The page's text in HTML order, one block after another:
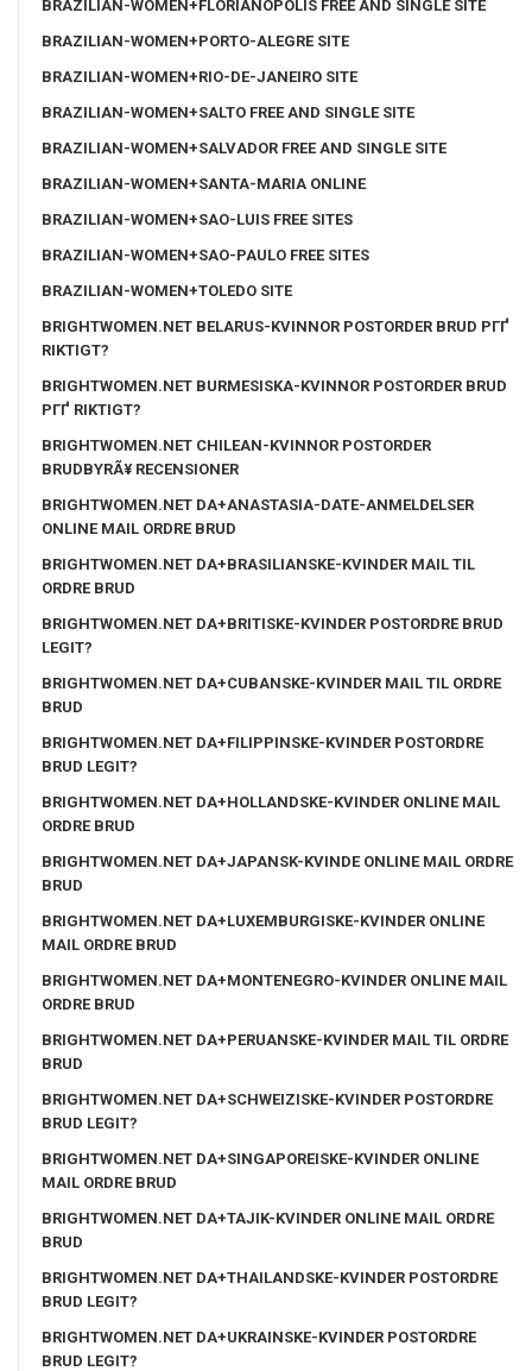
BRAZILIAN-WOMEN+FLORIANOPOLIS FREE AND SINGLE SITE
BRAZILIAN-WOMEN+PORTO-ALEGRE SITE
BRAZILIAN-WOMEN+RIO-DE-JANEIRO SITE
BRAZILIAN-WOMEN+SALTO FREE AND SINGLE SITE
BRAZILIAN-WOMEN+SALVADOR FREE AND SINGLE SITE
BRAZILIAN-WOMEN+SANTA-MARIA ONLINE
BRAZILIAN-WOMEN+SAO-LUIS FREE SITES
BRAZILIAN-WOMEN+SAO-PAULO FREE SITES
BRAZILIAN-WOMEN+TOLEDO SITE
BRIGHTWOMEN.NET BELARUS-KVINNOR POSTORDER BRUD PГҐ
RIKTIGT?
BRIGHTWOMEN.NET BURMESISKA-KVINNOR POSTORDER BRUD
PГҐ RIKTIGT?
BRIGHTWOMEN.NET CHILEAN-KVINNOR POSTORDER
BRUDBYRÃ¥ RECENSIONER
BRIGHTWOMEN.NET DA+ANASTASIA-DATE-ANMELDELSER
ONLINE MAIL ORDRE BRUD
BRIGHTWOMEN.NET DA+BRASILIANSKE-KVINDER MAIL TIL
ORDRE BRUD
BRIGHTWOMEN.NET DA+BRITISKE-KVINDER POSTORDRE BRUD
LEGIT?
BRIGHTWOMEN.NET DA+CUBANSKE-KVINDER MAIL TIL ORDRE
BRUD
BRIGHTWOMEN.NET DA+FILIPPINSKE-KVINDER POSTORDRE
BRUD LEGIT?
BRIGHTWOMEN.NET DA+HOLLANDSKE-KVINDER ONLINE MAIL
ORDRE BRUD
BRIGHTWOMEN.NET DA+JAPANSK-KVINDE ONLINE MAIL ORDRE
BRUD
BRIGHTWOMEN.NET DA+LUXEMBURGISKE-KVINDER ONLINE
MAIL ORDRE BRUD
BRIGHTWOMEN.NET DA+MONTENEGRO-KVINDER ONLINE MAIL
ORDRE BRUD
BRIGHTWOMEN.NET DA+PERUANSKE-KVINDER MAIL TIL ORDRE
BRUD
BRIGHTWOMEN.NET DA+SCHWEIZISKE-KVINDER POSTORDRE
BRUD LEGIT?
BRIGHTWOMEN.NET DA+SINGAPOREISKE-KVINDER ONLINE
MAIL ORDRE BRUD
BRIGHTWOMEN.NET DA+TAJIK-KVINDER ONLINE MAIL ORDRE
BRUD
BRIGHTWOMEN.NET DA+THAILANDSKE-KVINDER POSTORDRE
BRUD LEGIT?
BRIGHTWOMEN.NET DA+UKRAINSKE-KVINDER POSTORDRE
BRUD LEGIT?